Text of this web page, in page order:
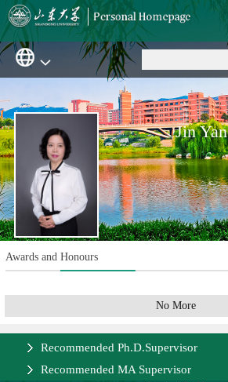
Jin Yan
Awards and Honours
No More
Recommended Ph.D.Supervisor
Recommended MA Supervisor